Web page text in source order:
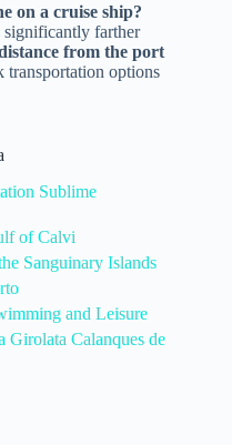
on a cruise ship?
significantly farther
from the port
transportation options
Sublime
of Calvi
Sanguinary Islands
and Leisure
Girolata Calanques de